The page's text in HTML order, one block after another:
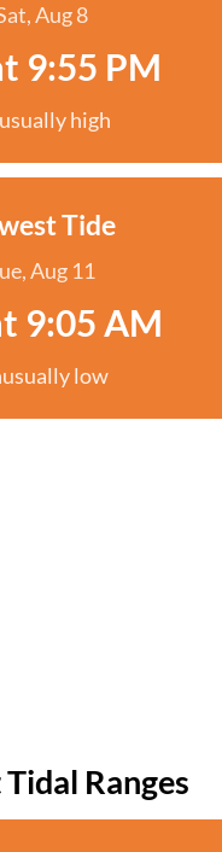
Aug 8
9:55 PM
high
Tide
Aug 11
9:05 AM
low
Ranges